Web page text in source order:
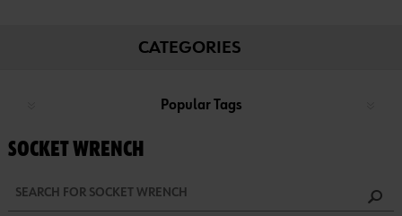
CATEGORIES
Popular Tags
SOCKET WRENCH